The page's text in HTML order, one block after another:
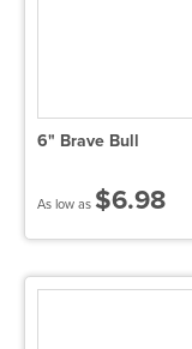
6" Brave Bull
As low as $6.98